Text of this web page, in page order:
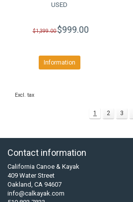
USED
$1,399.00$999.00
Information
Excl. tax
1 2 3
Contact information
California Canoe & Kayak
409 Water Street
Oakland, CA 94607
info@calkayak.com